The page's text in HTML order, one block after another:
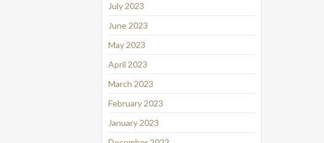
July 2023
June 2023
May 2023
April 2023
March 2023
February 2023
January 2023